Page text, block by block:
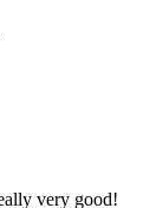
very good!